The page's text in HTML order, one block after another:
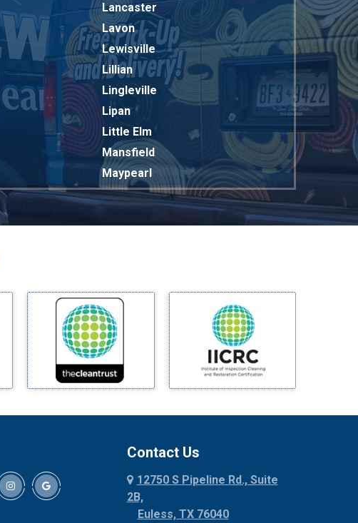
Lancaster
Lavon
Lewisville
Lillian
Lingleville
Lipan
Little Elm
Mansfield
Maypearl
Mckinney
Millsap
Mineral Wells
Mingus
Morgan Mill
Murphy
Palmer
Palo Pinto
Contact Us
12750 S Pipeline Rd., Suite
2B,
Euless, TX 76040